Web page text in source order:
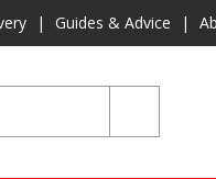
| Guides & Advice |